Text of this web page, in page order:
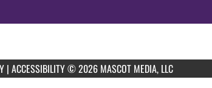
| ACCESSIBILITY© 2026 MASCOT MEDIA, LLC